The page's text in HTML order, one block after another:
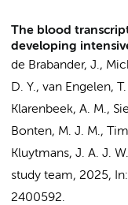
The blood
developing
de Brabander, J.,
D. Y., van Engelen, T.
Klarenbeek, A. M.,
Bonten, M. J. M.,
Kluytmans, J. A. J. W.
study team, 2025, In:
2400592.